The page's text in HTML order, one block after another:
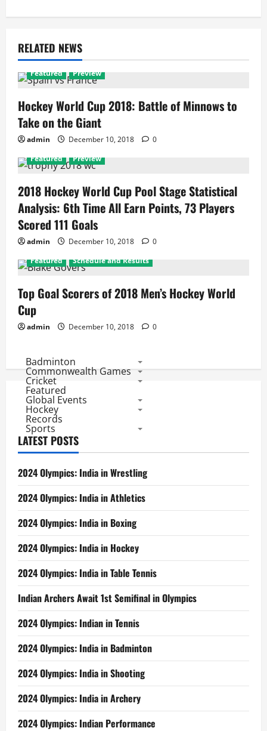
RELATED NEWS
Featured Preview
Hockey World Cup 2018: Battle of Minnows to
Take on the Giant
admin December 10, 2018
0
Featured
Preview
2018 Hockey World Cup Pool Stage Statistical
Analysis: 6th Time All Earn Points, 73 Players
Scored 111 Goals
admin December 10, 2018
0
Featured
Schedule and Results
Top Goal Scorers of 2018 Men’s Hockey World
Cup
admin December 10, 2018 0
Badminton
Commonwealth Games
Cricket
Featured
Global Events
Hockey
Records
Sports
LATEST POSTS
2024 Olympics: India in Wrestling
2024 Olympics: India in Athletics
2024 Olympics: India in Boxing
2024 Olympics: India in Hockey
2024 Olympics: India in Table Tennis
Indian Archers Await 1st Semifinal in Olympics
2024 Olympics: Indian in Tennis
2024 Olympics: India in Badminton
2024 Olympics: India in Shooting
2024 Olympics: India in Archery
2024 Olympics: Indian Performance